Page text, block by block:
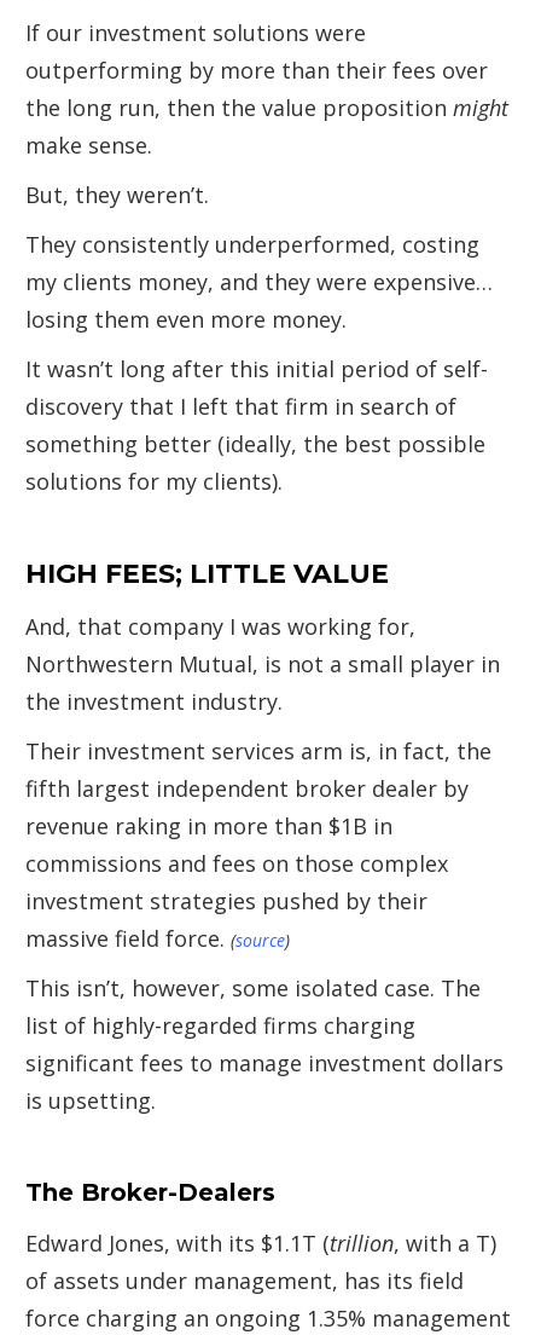
If our investment solutions were
outperforming by more than their fees over
the long run, then the value proposition might
make sense.
But, they weren’t.
They consistently underperformed, costing
my clients money, and they were expensive…
losing them even more money.
It wasn’t long after this initial period of self-
discovery that I left that firm in search of
something better (ideally, the best possible
solutions for my clients).
HIGH FEES; LITTLE VALUE
And, that company I was working for,
Northwestern Mutual, is not a small player in
the investment industry.
Their investment services arm is, in fact, the
fifth largest independent broker dealer by
revenue raking in more than $1B in
commissions and fees on those complex
investment strategies pushed by their
massive field force. (source)
This isn’t, however, some isolated case. The
list of highly-regarded firms charging
significant fees to manage investment dollars
is upsetting.
The Broker-Dealers
Edward Jones, with its $1.1T (trillion, with a T)
of assets under management, has its field
force charging an ongoing 1.35% management